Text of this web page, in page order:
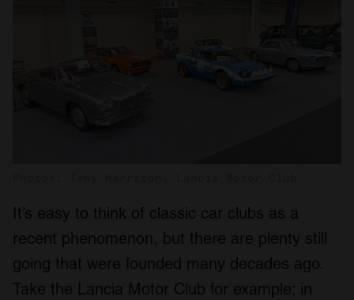
It’s easy to think of classic car clubs as a
recent phenomenon, but there are plenty still
going that were founded many decades ago.
Take the Lancia Motor Club for example; in